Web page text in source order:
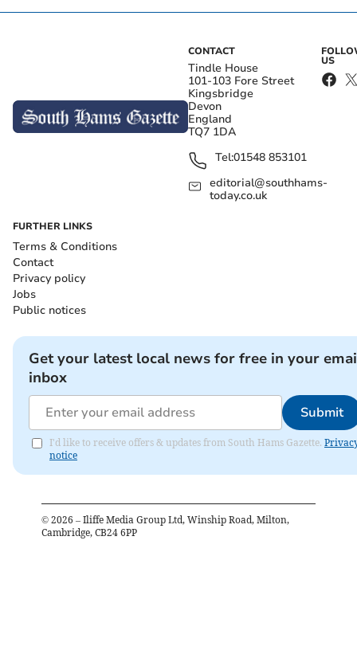
CONTACT
Tindle House
101-103 Fore Street
Kingsbridge
Devon
England
TQ7 1DA
Tel:01548 853101
editorial@southhams-
today.co.uk
US
FURTHER LINKS
Terms & Conditions
Contact
Privacy policy
Jobs
Public notices
Get your latest local news for free in your
inbox
Submit
I'd like to receive offers & updates from South Hams Gazette.
notice
© 2026 – Iliffe Media Group Ltd, Winship Road, Milton,
Cambridge, CB24 6PP